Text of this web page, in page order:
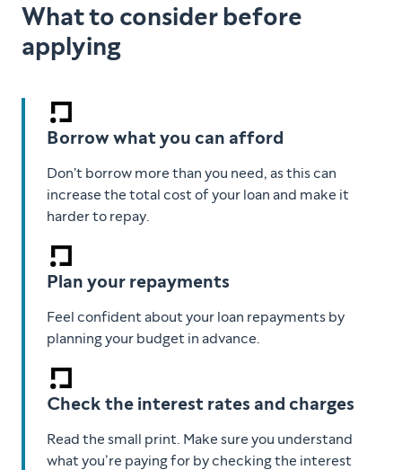
What to consider before
applying
Borrow what you can afford
Don't borrow more than you need, as this can
increase the total cost of your loan and make it
harder to repay.
Plan your repayments
Feel confident about your loan repayments by
planning your budget in advance.
Check the interest rates and charges
Read the small print. Make sure you understand
what you’re paying for by checking the interest